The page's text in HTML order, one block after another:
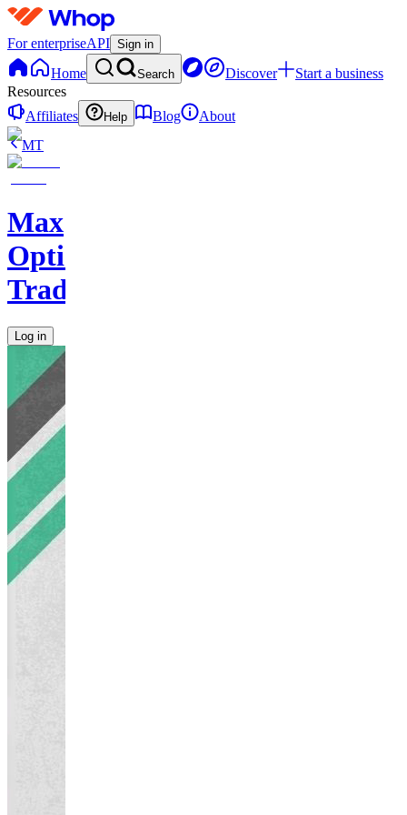
For enterpriseAPI Sign in
Home Search Discover
Start a business
Resources
Affiliates
Help Blog
About
MT
Max
Options
Trading
Log in